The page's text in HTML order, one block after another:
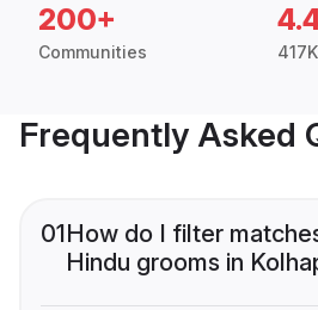
200+
Communities
Frequently Asked
01How do I filter
Hindu grooms in